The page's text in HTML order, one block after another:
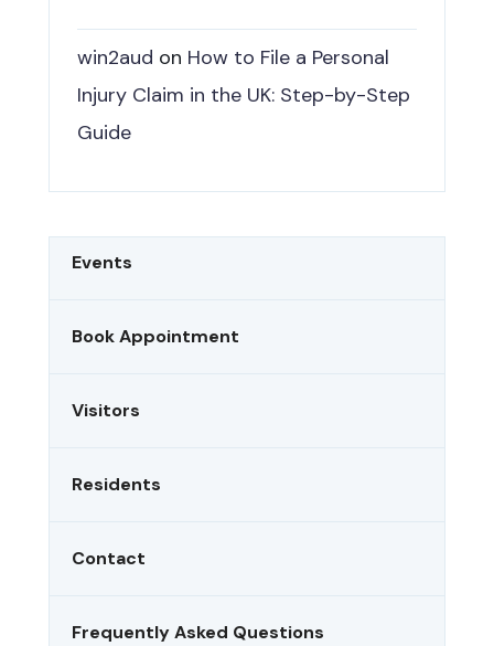
win2aud on How to File a Personal
Injury Claim in the UK: Step-by-Step
Guide
Events
Book Appointment
Visitors
Residents
Contact
Frequently Asked Questions